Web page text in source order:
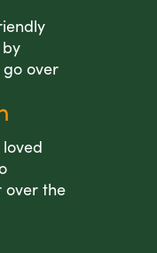
over
over the